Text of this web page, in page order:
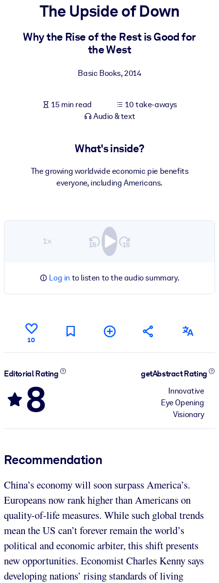
For LMS/LXP
Bring bite-sized, verified knowledge into your LMS/LXP for
For Corporate Libraries
knowledge.
The Upside of Down
Why the Rise of the Rest is Good for
the West
Basic Books,2014
15 min read
10 take-aways
Audio & text
What's inside?
The growing worldwide economic pie benefits
everyone, including Americans.
1×
Log in to listen to the audio summary.
10
Editorial Rating
8
getAbstract Rating
Innovative
Eye Opening
Visionary
Recommendation
China’s economy will soon surpass America’s.
Europeans now rank higher than Americans on
quality-of-life measures. While such global trends
mean the US can’t forever remain the world’s
political and economic arbiter, this shift presents
new opportunities. Economist Charles Kenny says
developing nations’ rising standards of living